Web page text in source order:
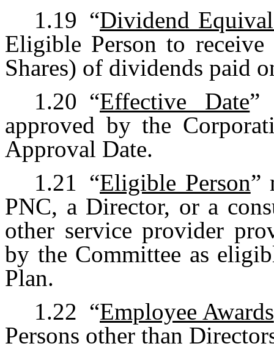
1.19 “Dividend
Eligible Person to
Shares) of dividends paid
1.20 “Effective Date”
approved by the
Approval Date.
1.21 “Eligible Person”
PNC, a Director, or a
other service provider
by the Committee as
Plan.
1.22 “Employee Awards
Persons other than